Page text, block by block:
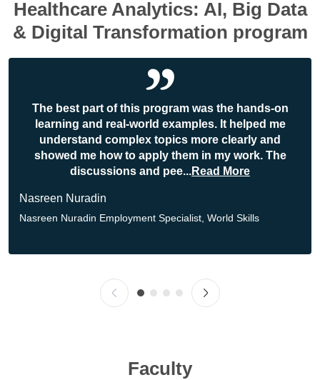
Healthcare Analytics: AI, Big Data
& Digital Transformation program
The best part of this program was the hands-on
learning and real-world examples. It helped me
understand complex topics more clearly and
showed me how to apply them in my work. The
discussions and pee...Read More
Nasreen Nuradin
Nasreen Nuradin Employment Specialist, World Skills
Faculty